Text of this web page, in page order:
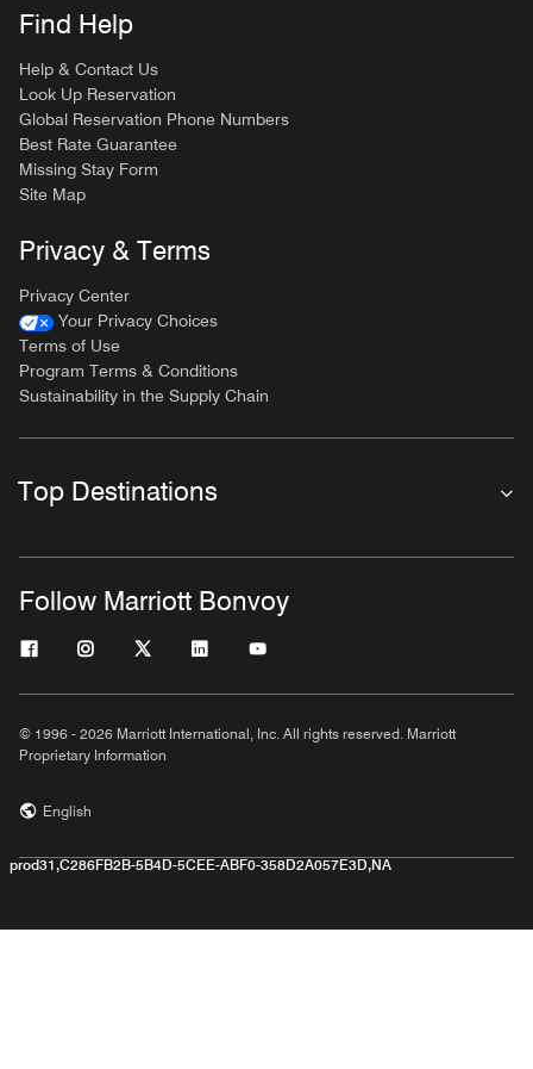
Find Help
Help & Contact Us
Look Up Reservation
Global Reservation Phone Numbers
Best Rate Guarantee
Missing Stay Form
Site Map
Privacy & Terms
Privacy Center
Your Privacy Choices
Terms of Use
Program Terms & Conditions
Sustainability in the Supply Chain
Top Destinations
Follow Marriott Bonvoy
© 1996 - 2026 Marriott International, Inc. All rights reserved. Marriott
Proprietary Information
English
prod31,C286FB2B-5B4D-5CEE-ABF0-358D2A057E3D,NA